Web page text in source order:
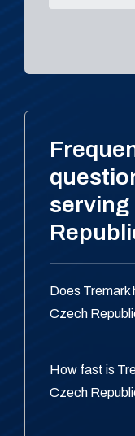
serving
Does Tremark
Czech
How fast is
Czech